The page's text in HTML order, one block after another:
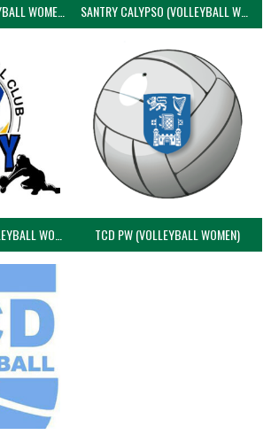
NET FORCE PW (VOLLEYBALL WOMEN) SANTRY CALYPSO (VOLLEYBALL WOMEN)
SANTRY PREMIER (VOLLEYBALL WOMEN) TCD PW (VOLLEYBALL WOMEN)